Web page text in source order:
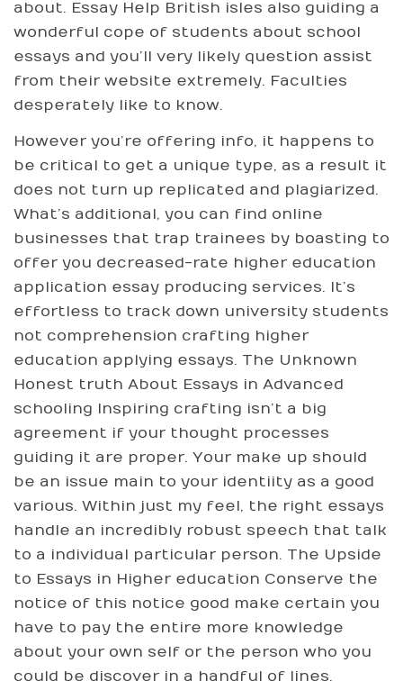
about. Essay Help British isles also guiding a
wonderful cope of students about school
essays and you’ll very likely question assist
from their website extremely. Faculties
desperately like to know.
However you’re offering info, it happens to
be critical to get a unique type, as a result it
does not turn up replicated and plagiarized.
What’s additional, you can find online
businesses that trap trainees by boasting to
offer you decreased-rate higher education
application essay producing services. It’s
effortless to track down university students
not comprehension crafting higher
education applying essays. The Unknown
Honest truth About Essays in Advanced
schooling Inspiring crafting isn’t a big
agreement if your thought processes
guiding it are proper. Your make up should
be an issue main to your identiity as a good
various. Within just my feel, the right essays
handle an incredibly robust speech that talk
to a individual particular person. The Upside
to Essays in Higher education Conserve the
notice of this notice good make certain you
have to pay the entire more knowledge
about your own self or the person who you
could be discover in a handful of lines.